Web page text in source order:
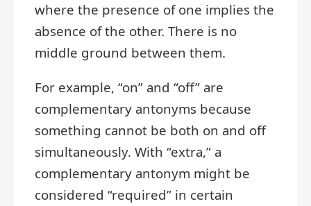
where the presence of one implies the
absence of the other. There is no
middle ground between them.
For example, “on” and “off” are
complementary antonyms because
something cannot be both on and off
simultaneously. With “extra,” a
complementary antonym might be
considered “required” in certain